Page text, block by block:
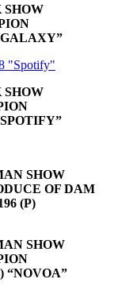
SHOW
SHOW
SHOW
OF DAM
(P)
SHOW
“NOVOA”